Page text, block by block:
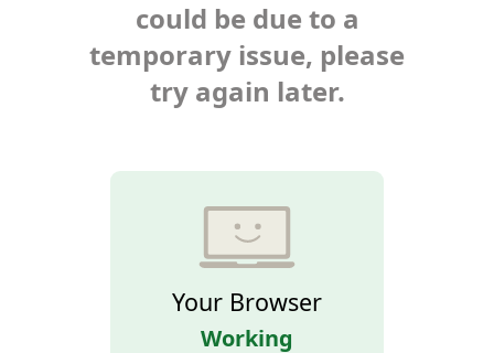
could be due to a
temporary issue, please
try again later.
Your Browser
Working